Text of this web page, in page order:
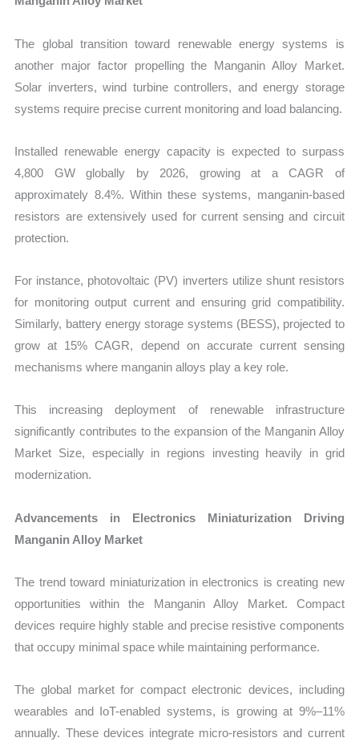
The global transition toward renewable energy systems is
another major factor propelling the Manganin Alloy Market.
Solar inverters, wind turbine controllers, and energy storage
systems require precise current monitoring and load balancing.
Installed renewable energy capacity is expected to surpass
4,800 GW globally by 2026, growing at a CAGR of
approximately 8.4%. Within these systems, manganin-based
resistors are extensively used for current sensing and circuit
protection.
For instance, photovoltaic (PV) inverters utilize shunt resistors
for monitoring output current and ensuring grid compatibility.
Similarly, battery energy storage systems (BESS), projected to
grow at 15% CAGR, depend on accurate current sensing
mechanisms where manganin alloys play a key role.
This increasing deployment of renewable infrastructure
significantly contributes to the expansion of the Manganin Alloy
Market Size, especially in regions investing heavily in grid
modernization.
Advancements in Electronics Miniaturization Driving
Manganin Alloy Market
The trend toward miniaturization in electronics is creating new
opportunities within the Manganin Alloy Market. Compact
devices require highly stable and precise resistive components
that occupy minimal space while maintaining performance.
The global market for compact electronic devices, including
wearables and IoT-enabled systems, is growing at 9%–11%
annually. These devices integrate micro-resistors and current